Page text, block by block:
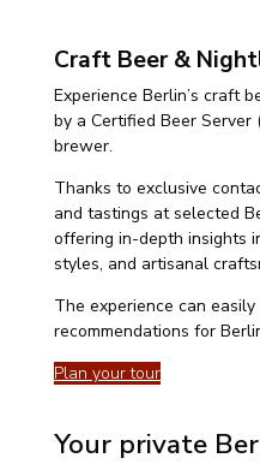
Craft Beer &
Experience Berlin’s craft
by a Certified Beer Server
brewer.
Thanks to exclusive
and tastings at selected
offering in-depth insights
styles, and artisanal
The experience can
recommendations for
Plan your tour
Your private